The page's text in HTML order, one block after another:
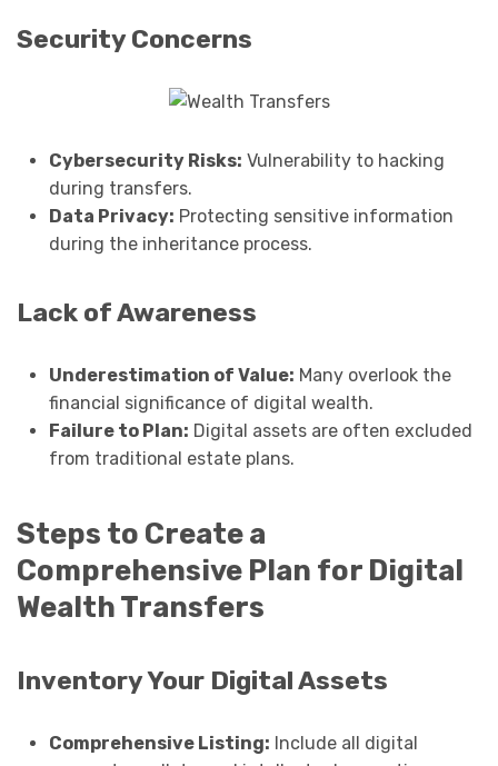
Security Concerns
Cybersecurity Risks: Vulnerability to hacking
during transfers.
Data Privacy: Protecting sensitive information
during the inheritance process.
Lack of Awareness
Underestimation of Value: Many overlook the
financial significance of digital wealth.
Failure to Plan: Digital assets are often excluded
from traditional estate plans.
Steps to Create a
Comprehensive Plan for Digital
Wealth Transfers
Inventory Your Digital Assets
Comprehensive Listing: Include all digital